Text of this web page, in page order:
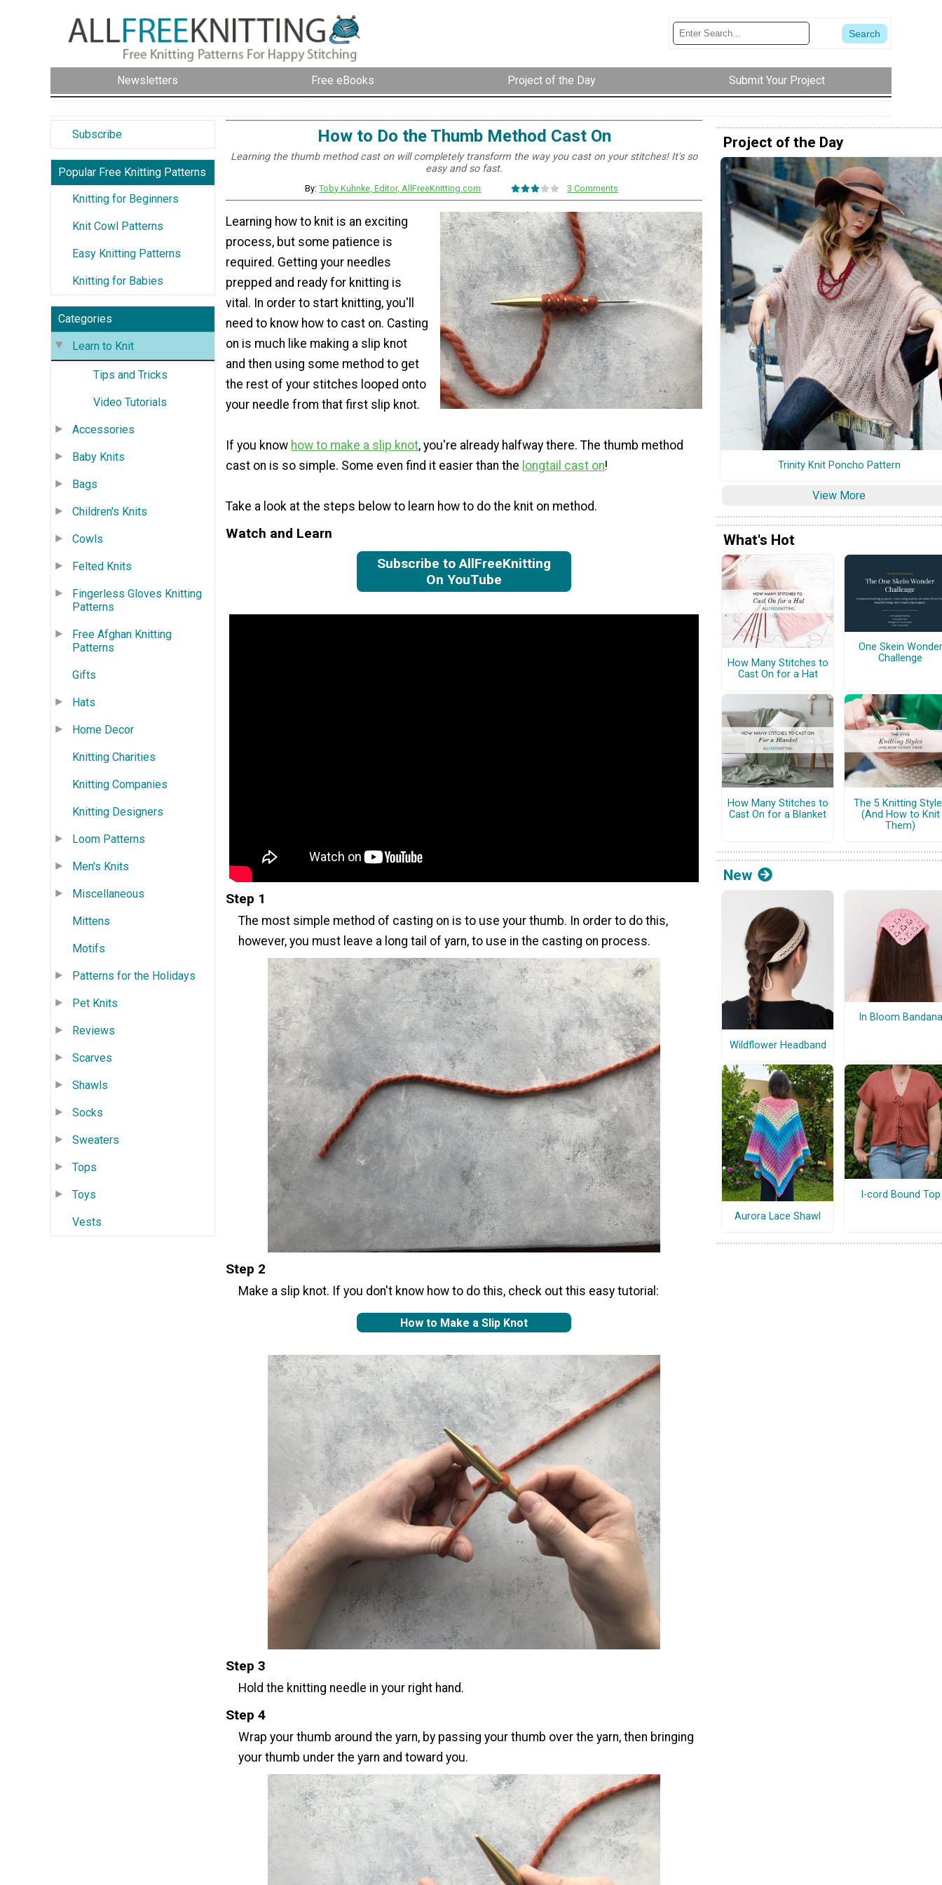
Newsletters Free eBooks Project of the Day Submit Your Project
Subscribe
Popular Free Knitting Patterns
Knitting for Beginners
Knit Cowl Patterns
Easy Knitting Patterns
Knitting for Babies
Categories
Learn to Knit
Tips and Tricks
Video Tutorials
Accessories
Baby Knits
Bags
Children's Knits
Cowls
Felted Knits
Fingerless Gloves Knitting
Patterns
Free Afghan Knitting
Patterns
Gifts
Hats
Home Decor
Knitting Charities
Knitting Companies
Knitting Designers
Loom Patterns
Men's Knits
Miscellaneous
Mittens
Motifs
Patterns for the Holidays
Pet Knits
Reviews
Scarves
Shawls
Socks
Sweaters
Tops
Toys
Vests
How to Do the Thumb Method Cast On
Learning the thumb method cast on will completely transform the way you cast on your stitches! It's so
easy and so fast.
By:Toby Kuhnke, Editor, AllFreeKnitting.com 3 Comments
Learning how to knit is an exciting
process, but some patience is
required. Getting your needles
prepped and ready for knitting is
vital. In order to start knitting, you'll
need to know how to cast on. Casting
on is much like making a slip knot
and then using some method to get
the rest of your stitches looped onto
your needle from that first slip knot.
If you know how to make a slip knot, you're already halfway there. The thumb method
cast on is so simple. Some even find it easier than the longtail cast on!
Take a look at the steps below to learn how to do the knit on method.
Watch and Learn
Subscribe to AllFreeKnitting
On YouTube
Step 1
The most simple method of casting on is to use your thumb. In order to do this,
however, you must leave a long tail of yarn, to use in the casting on process.
Step 2
Make a slip knot. If you don't know how to do this, check out this easy tutorial:
How to Make a Slip Knot
Step 3
Hold the knitting needle in your right hand.
Step 4
Wrap your thumb around the yarn, by passing your thumb over the yarn, then bringing
your thumb under the yarn and toward you.
Project of the Day
Trinity Knit Poncho Pattern
View More
What's Hot
How Many Stitches to
Cast On for a Hat
One Skein Wonder
Challenge
How Many Stitches to
Cast On for a Blanket
The 5 Knitting
(And How to Knit
Them)
New
Wildflower Headband
In Bloom Bandana
Aurora Lace Shawl
I-cord Bound Top